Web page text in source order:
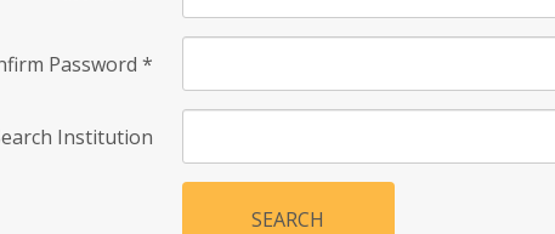
Password *
Institution
SEARCH